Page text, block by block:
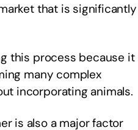
that is significantly
this process because it
many complex
incorporating animals.
is also a major factor